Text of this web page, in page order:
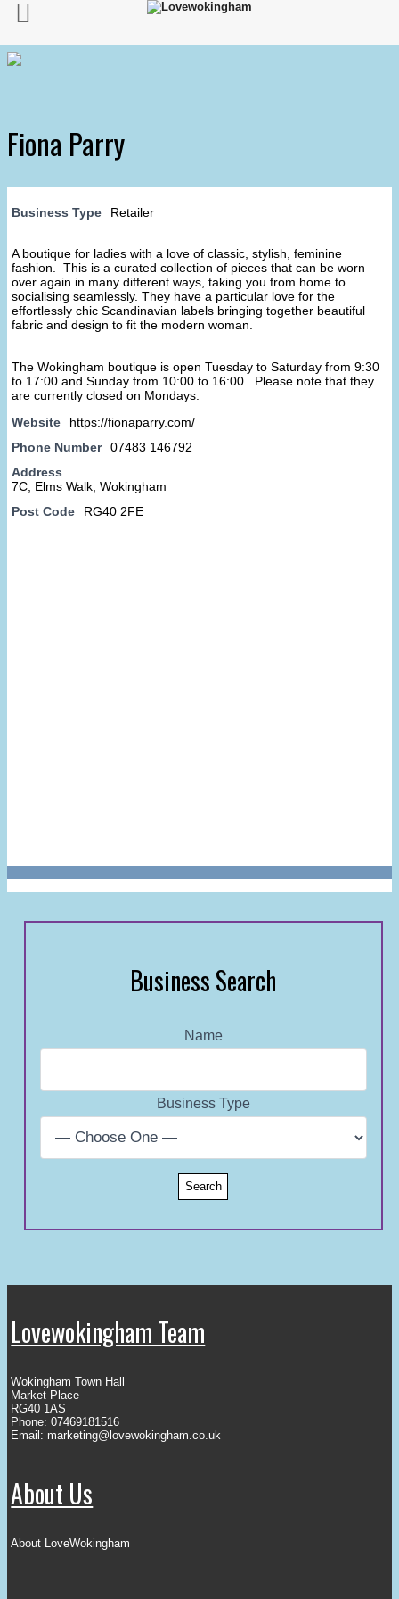
Fiona Parry
Business Type Retailer
A boutique for ladies with a love of classic, stylish, feminine
fashion. This is a curated collection of pieces that can be worn
over again in many different ways, taking you from home to
socialising seamlessly. They have a particular love for the
effortlessly chic Scandinavian labels bringing together beautiful
fabric and design to fit the modern woman.
The Wokingham boutique is open Tuesday to Saturday from 9:30
to 17:00 and Sunday from 10:00 to 16:00. Please note that they
are currently closed on Mondays.
Website
https://fionaparry.com/
Phone Number
07483 146792
Address
7C, Elms Walk, Wokingham
Post Code
RG40 2FE
Business Search
Name
Business Type
Lovewokingham Team
Wokingham Town Hall
Market Place
RG40 1AS
Phone: 07469181516
Email: marketing@lovewokingham.co.uk
About Us
About LoveWokingham